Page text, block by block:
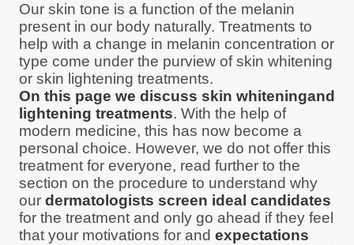
Our skin tone is a function of the melanin
present in our body naturally. Treatments to
help with a change in melanin concentration or
type come under the purview of skin whitening
or skin lightening treatments.
On this page we discuss skin whiteningand
lightening treatments. With the help of
modern medicine, this has now become a
personal choice. However, we do not offer this
treatment for everyone, read further to the
section on the procedure to understand why
our dermatologists screen ideal candidates
for the treatment and only go ahead if they feel
that your motivations for and expectations